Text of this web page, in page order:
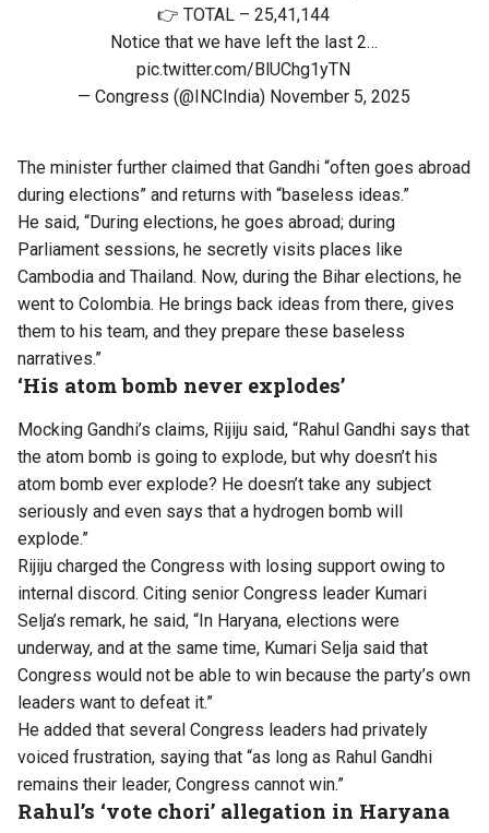
👉 TOTAL – 25,41,144
Notice that we have left the last 2…
pic.twitter.com/BlUChg1yTN
— Congress (@INCIndia) November 5, 2025
The minister further claimed that Gandhi “often goes abroad
during elections” and returns with “baseless ideas.”
He said, “During elections, he goes abroad; during
Parliament sessions, he secretly visits places like
Cambodia and Thailand. Now, during the Bihar elections, he
went to Colombia. He brings back ideas from there, gives
them to his team, and they prepare these baseless
narratives.”
‘His atom bomb never explodes’
Mocking Gandhi’s claims, Rijiju said, “Rahul Gandhi says that
the atom bomb is going to explode, but why doesn’t his
atom bomb ever explode? He doesn’t take any subject
seriously and even says that a hydrogen bomb will
explode.”
Rijiju charged the Congress with losing support owing to
internal discord. Citing senior Congress leader Kumari
Selja’s remark, he said, “In Haryana, elections were
underway, and at the same time, Kumari Selja said that
Congress would not be able to win because the party’s own
leaders want to defeat it.”
He added that several Congress leaders had privately
voiced frustration, saying that “as long as Rahul Gandhi
remains their leader, Congress cannot win.”
Rahul’s ‘vote chori’ allegation in Haryana